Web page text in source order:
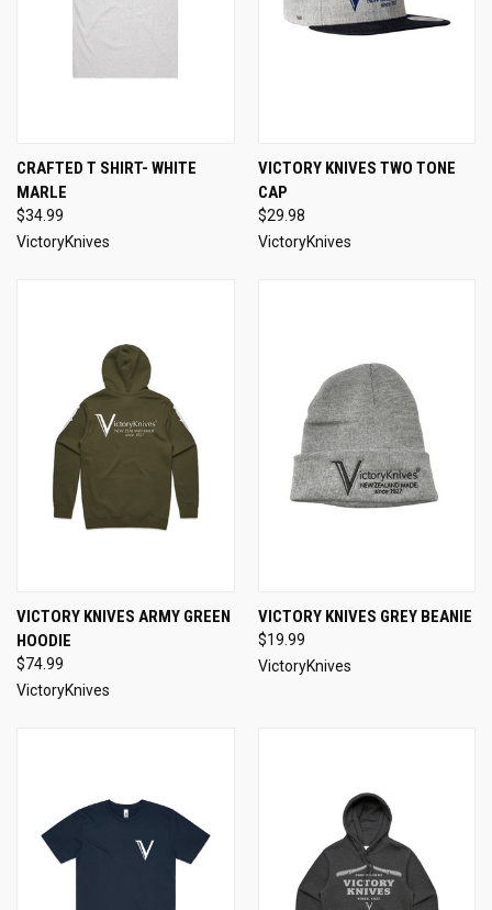
CRAFTED T SHIRT- WHITE
MARLE
$34.99
VictoryKnives
VICTORY KNIVES TWO TONE
CAP
$29.98
VictoryKnives
VICTORY KNIVES ARMY GREEN
HOODIE
$74.99
VictoryKnives
VICTORY KNIVES GREY BEANIE
$19.99
VictoryKnives